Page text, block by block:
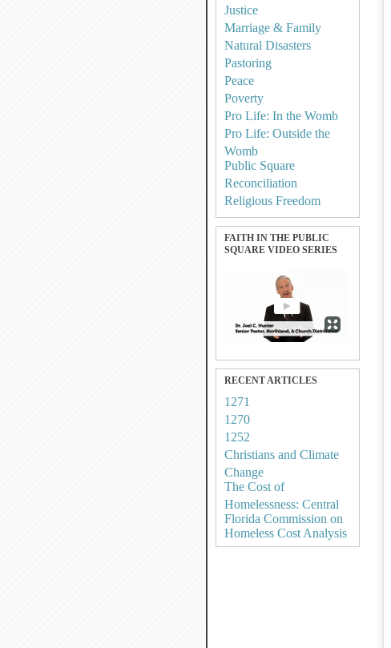
Justice
Marriage & Family
Natural Disasters
Pastoring
Peace
Poverty
Pro Life: In the Womb
Pro Life: Outside the
Womb
Public Square
Reconciliation
Religious Freedom
FAITH IN THE PUBLIC
SQUARE VIDEO SERIES
RECENT ARTICLES
1271
1270
1252
Christians and Climate
Change
The Cost of
Homelessness: Central
Florida Commission on
Homeless Cost Analysis